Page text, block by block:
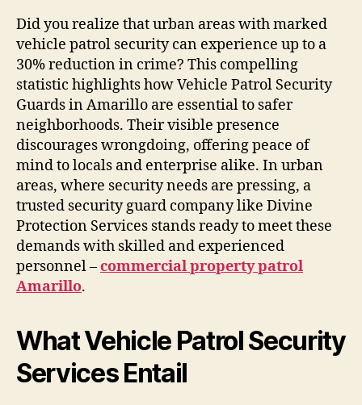
Did you realize that urban areas with marked
vehicle patrol security can experience up to a
30% reduction in crime? This compelling
statistic highlights how Vehicle Patrol Security
Guards in Amarillo are essential to safer
neighborhoods. Their visible presence
discourages wrongdoing, offering peace of
mind to locals and enterprise alike. In urban
areas, where security needs are pressing, a
trusted security guard company like Divine
Protection Services stands ready to meet these
demands with skilled and experienced
personnel –commercial property patrol
Amarillo.
What Vehicle Patrol Security
Services Entail